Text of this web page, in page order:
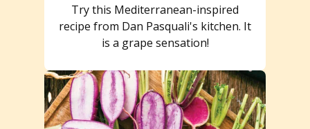
Try this Mediterranean-inspired
recipe from Dan Pasquali's kitchen. It
is a grape sensation!